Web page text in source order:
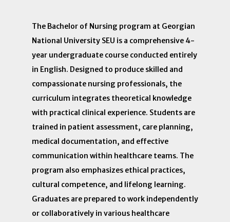
The Bachelor of Nursing program at Georgian
National University SEU is a comprehensive 4-
year undergraduate course conducted entirely
in English. Designed to produce skilled and
compassionate nursing professionals, the
curriculum integrates theoretical knowledge
with practical clinical experience. Students are
trained in patient assessment, care planning,
medical documentation, and effective
communication within healthcare teams. The
program also emphasizes ethical practices,
cultural competence, and lifelong learning.
Graduates are prepared to work independently
or collaboratively in various healthcare